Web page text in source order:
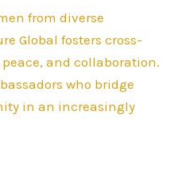
from diverse
Global fosters cross-
and collaboration.
who bridge
in an increasingly